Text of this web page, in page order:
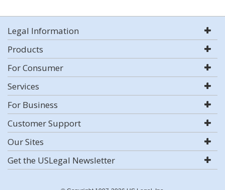
Legal Information
Products
For Consumer
Services
For Business
Customer Support
Our Sites
Get the USLegal Newsletter